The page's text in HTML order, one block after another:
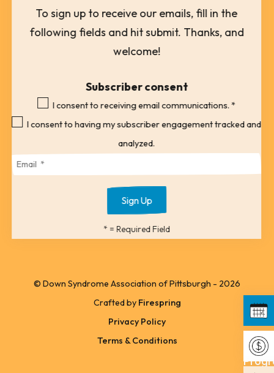
the
selected
search
result.
Touch
device
users
touch
and
swipe
gestures.
To sign up to receive our emails, fill in the
following fields and hit submit. Thanks, and
welcome!
Subscriber consent
I consent to receiving email communications.*
I consent to having my subscriber engagement tracked and
analyzed.
*= Required Field
© Down Syndrome Association of Pittsburgh - 2026
Crafted by Firespring
Privacy Policy
Terms & Conditions